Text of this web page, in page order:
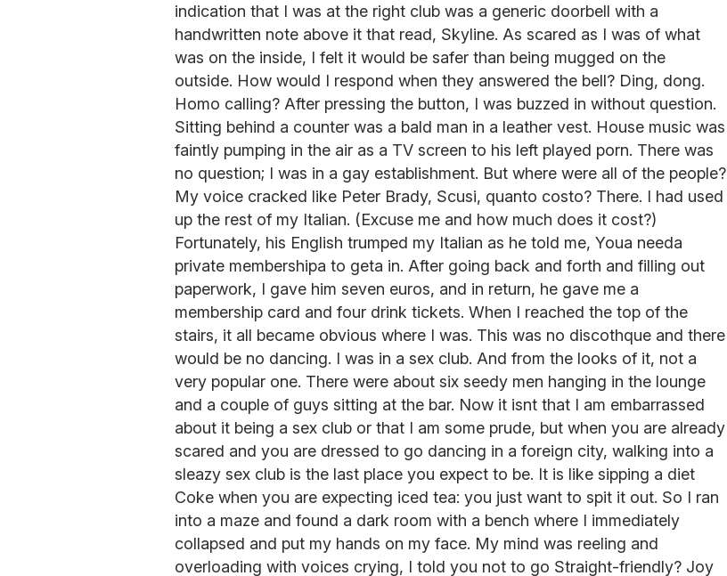
indication that I was at the right club was a generic doorbell with a
handwritten note above it that read, Skyline. As scared as I was of what
was on the inside, I felt it would be safer than being mugged on the
outside. How would I respond when they answered the bell? Ding, dong.
Homo calling? After pressing the button, I was buzzed in without question.
Sitting behind a counter was a bald man in a leather vest. House music was
faintly pumping in the air as a TV screen to his left played porn. There was
no question; I was in a gay establishment. But where were all of the people?
My voice cracked like Peter Brady, Scusi, quanto costo? There. I had used
up the rest of my Italian. (Excuse me and how much does it cost?)
Fortunately, his English trumped my Italian as he told me, Youa needa
private membershipa to geta in. After going back and forth and filling out
paperwork, I gave him seven euros, and in return, he gave me a
membership card and four drink tickets. When I reached the top of the
stairs, it all became obvious where I was. This was no discothque and there
would be no dancing. I was in a sex club. And from the looks of it, not a
very popular one. There were about six seedy men hanging in the lounge
and a couple of guys sitting at the bar. Now it isnt that I am embarrassed
about it being a sex club or that I am some prude, but when you are already
scared and you are dressed to go dancing in a foreign city, walking into a
sleazy sex club is the last place you expect to be. It is like sipping a diet
Coke when you are expecting iced tea: you just want to spit it out. So I ran
into a maze and found a dark room with a bench where I immediately
collapsed and put my hands on my face. My mind was reeling and
overloading with voices crying, I told you not to go Straight-friendly? Joy